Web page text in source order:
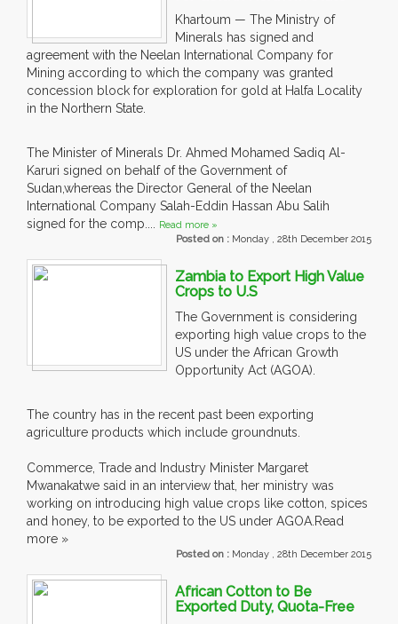
Khartoum — The Ministry of
Minerals has signed and
agreement with the Neelan International Company for
Mining according to which the company was granted
concession block for exploration for gold at Halfa Locality
in the Northern State.
The Minister of Minerals Dr. Ahmed Mohamed Sadiq Al-
Karuri signed on behalf of the Government of
Sudan,whereas the Director General of the Neelan
International Company Salah-Eddin Hassan Abu Salih
signed for the comp.... Read more »
Posted on : Monday , 28th December 2015
Zambia to Export High Value
Crops to U.S
The Government is considering
exporting high value crops to the
US under the African Growth
Opportunity Act (AGOA).
The country has in the recent past been exporting
agriculture products which include groundnuts.
Commerce, Trade and Industry Minister Margaret
Mwanakatwe said in an interview that, her ministry was
working on introducing high value crops like cotton, spices
and honey, to be exported to the US under AGOA.Read
more »
Posted on : Monday , 28th December 2015
African Cotton to Be
Exported Duty, Quota-Free